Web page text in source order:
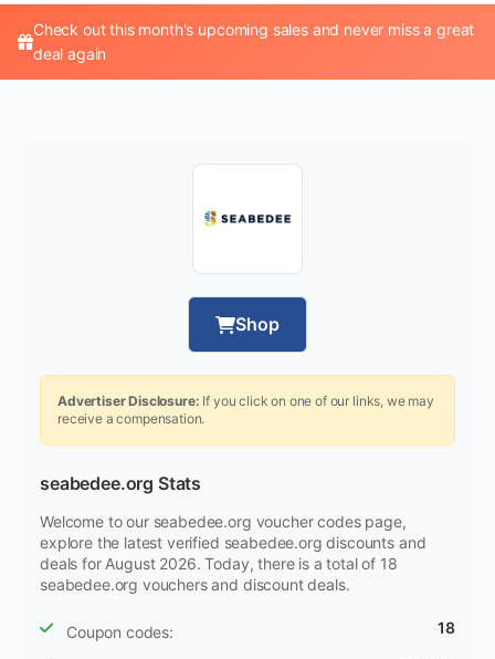
Check out this month's upcoming sales and never miss a great
deal again
Shop
Advertiser Disclosure: If you click on one of our links, we may
receive a compensation.
seabedee.org Stats
Welcome to our seabedee.org voucher codes page,
explore the latest verified seabedee.org discounts and
deals for August 2026. Today, there is a total of 18
seabedee.org vouchers and discount deals.
Coupon codes: 18